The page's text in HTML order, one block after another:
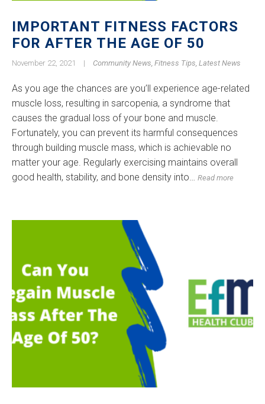
IMPORTANT FITNESS FACTORS
FOR AFTER THE AGE OF 50
November 22, 2021 | Community News Fitness Tips Latest News
As you age the chances are you’ll experience age-related
muscle loss, resulting in sarcopenia, a syndrome that
causes the gradual loss of your bone and muscle.
Fortunately, you can prevent its harmful consequences
through building muscle mass, which is achievable no
matter your age. Regularly exercising maintains overall
good health, stability, and bone density into…
Read more